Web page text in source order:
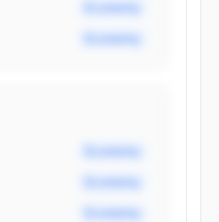
Economy
Economy
Economy
Economy
Economy